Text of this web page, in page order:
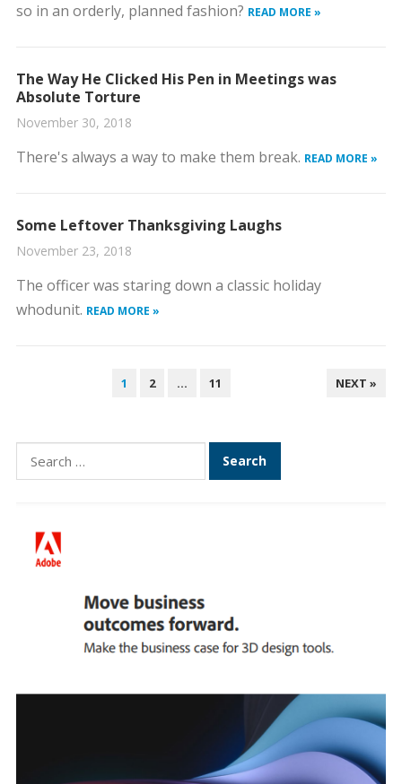
so in an orderly, planned fashion? READ MORE »
The Way He Clicked His Pen in Meetings was
Absolute Torture
November 30, 2018
There's always a way to make them break. READ MORE »
Some Leftover Thanksgiving Laughs
November 23, 2018
The officer was staring down a classic holiday
whodunit. READ MORE »
1 2 … 11 NEXT »
Search
for: